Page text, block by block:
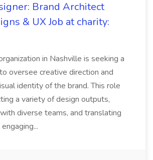
Brand Architect
& UX Job at charity:
in Nashville is seeking a
oversee creative direction and
identity of the brand. This role
a variety of design outputs,
diverse teams, and translating